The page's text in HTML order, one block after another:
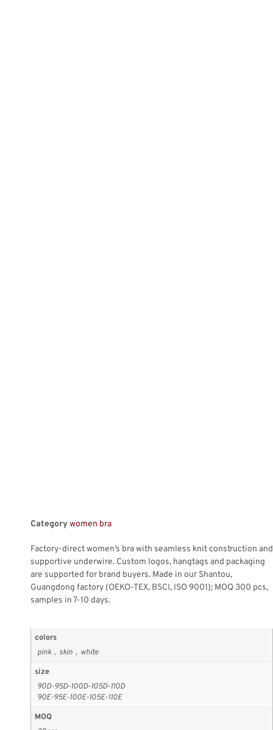
Categorywomen bra
Factory-direct women’s bra with seamless knit construction and
supportive underwire. Custom logos, hangtags and packaging
are supported for brand buyers. Made in our Shantou,
Guangdong factory (OEKO-TEX, BSCI, ISO 9001); MOQ 300 pcs,
samples in 7-10 days.
colors
pink，skin，white
size
90D-95D-100D-105D-110D
90E-95E-100E-105E-110E
MOQ